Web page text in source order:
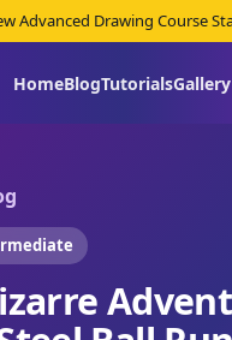
Advanced Drawing Course
HomeBlogTutorialsGallery